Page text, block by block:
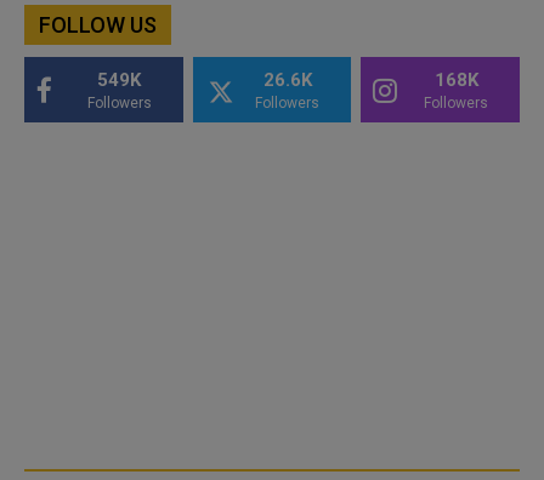
FOLLOW US
549K
Followers
26.6K
Followers
168K
Followers